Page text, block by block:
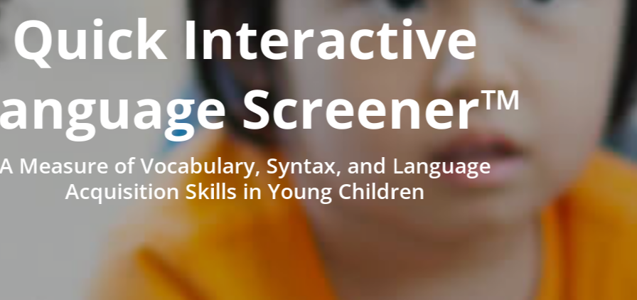
Quick Interactive
Screener™
Measure of Vocabulary, Syntax, and Language
Acquisition Skills in Young Children